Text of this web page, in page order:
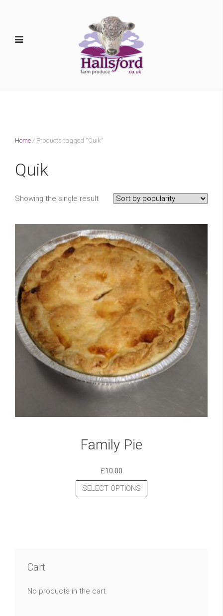
Home / Products tagged “Quik”
Quik
Showing the single result
Family Pie
£10.00
SELECT OPTIONS
Cart
No products in the cart.